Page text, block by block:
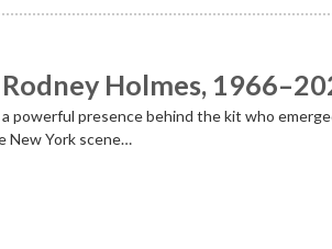
Holmes,
powerful presence behind the kit who
New York scene…